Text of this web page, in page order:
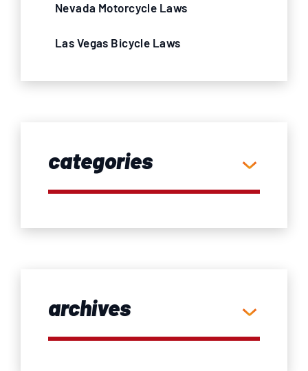
Nevada Motorcycle Laws
Las Vegas Bicycle Laws
categories
archives